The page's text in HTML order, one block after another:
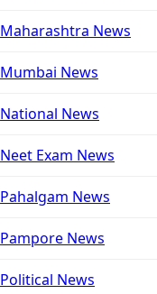
Maharashtra News
Mumbai News
National News
Neet Exam News
Pahalgam News
Pampore News
Political News